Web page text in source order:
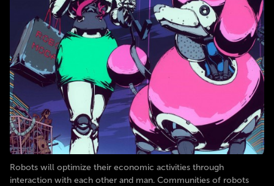
Robots will optimize their economic activities through
interaction with each other and man. Communities of robots